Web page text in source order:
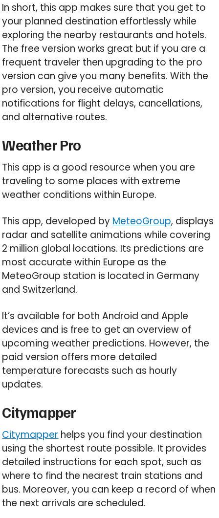
In short, this app makes sure that you get to
your planned destination effortlessly while
exploring the nearby restaurants and hotels.
The free version works great but if you are a
frequent traveler then upgrading to the pro
version can give you many benefits. With the
pro version, you receive automatic
notifications for flight delays, cancellations,
and alternative routes.
Weather Pro
This app is a good resource when you are
traveling to some places with extreme
weather conditions within Europe.
This app, developed by MeteoGroup, displays
radar and satellite animations while covering
2 million global locations. Its predictions are
most accurate within Europe as the
MeteoGroup station is located in Germany
and Switzerland.
It’s available for both Android and Apple
devices and is free to get an overview of
upcoming weather predictions. However, the
paid version offers more detailed
temperature forecasts such as hourly
updates.
Citymapper
Citymapper helps you find your destination
using the shortest route possible. It provides
detailed instructions for each spot, such as
where to find the nearest train stations and
bus. Moreover, you can keep a record of when
the next arrivals are scheduled.